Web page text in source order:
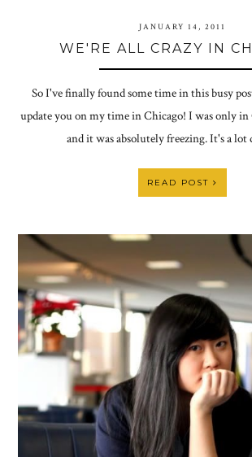
JANUARY 14, 2011
WE'RE ALL CRAZY IN
So I've finally found some time in this busy
update you on my time in Chicago! I was only in
and it was absolutely freezing. It's a lot
READ POST